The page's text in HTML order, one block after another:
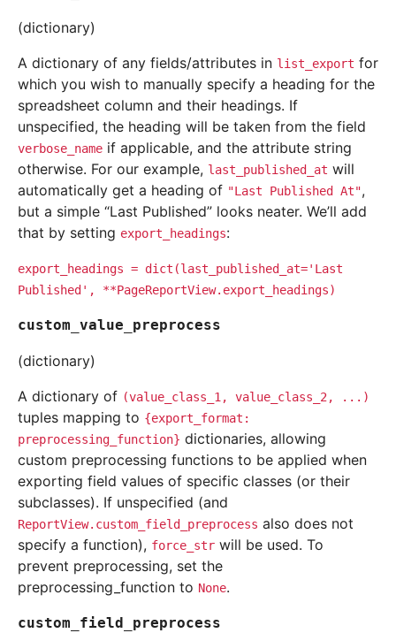
(dictionary)
A dictionary of any fields/attributes in list_export for
which you wish to manually specify a heading for the
spreadsheet column and their headings. If
unspecified, the heading will be taken from the field
verbose_name if applicable, and the attribute string
otherwise. For our example, last_published_at will
automatically get a heading of "Last Published At",
but a simple “Last Published” looks neater. We’ll add
that by setting export_headings:
export_headings = dict(last_published_at='Last
Published',
**PageReportView.export_headings)
custom_value_preprocess
(dictionary)
A dictionary of (value_class_1, value_class_2, ...)
tuples mapping to {export_format:
preprocessing_function} dictionaries, allowing
custom preprocessing functions to be applied when
exporting field values of specific classes (or their
subclasses). If unspecified (and
ReportView.custom_field_preprocess also does not
specify a function), force_str will be used. To
prevent preprocessing, set the
preprocessing_function to None.
custom_field_preprocess